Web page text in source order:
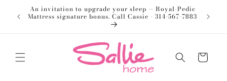
Skip to
content
An invitation to upgrade your sleep — Royal-Pedic
Mattress signature bonus. Call Cassie - 314-567-7883
Cart